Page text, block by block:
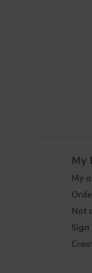
My
My
Not
Sign